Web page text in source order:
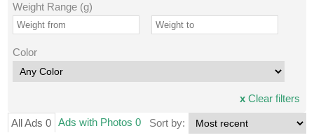
Weight Range (g)
Color
xClear filters
All Ads 0 Ads with Photos 0 Sort by: